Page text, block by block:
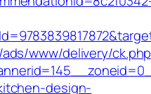
www/delivery/
design-